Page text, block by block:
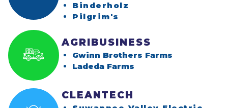
Binderholz
Pilgrim's
AGRIBUSINESS
Gwinn Brothers Farms
Ladeda Farms
CLEANTECH